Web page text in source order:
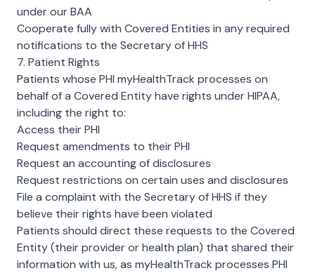
under our BAA
Cooperate fully with Covered Entities in any required
notifications to the Secretary of HHS
7. Patient Rights
Patients whose PHI myHealthTrack processes on
behalf of a Covered Entity have rights under HIPAA,
including the right to:
Access their PHI
Request amendments to their PHI
Request an accounting of disclosures
Request restrictions on certain uses and disclosures
File a complaint with the Secretary of HHS if they
believe their rights have been violated
Patients should direct these requests to the Covered
Entity (their provider or health plan) that shared their
information with us, as myHealthTrack processes PHI